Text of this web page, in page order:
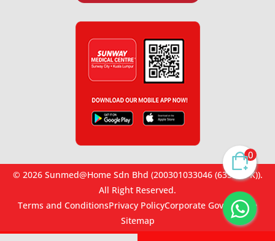
© 2026 Sunmed@Home Sdn Bhd (200301033046 (635467-K)).
All Right Reserved.
Terms and ConditionsPrivacy PolicyCorporate Governance
Sitemap
0